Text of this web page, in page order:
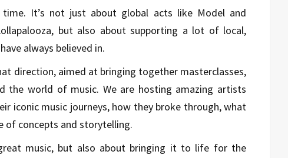
It’s not just about global acts like Model and
but also about supporting a lot of local,
always believed in.
direction, aimed at bringing together masterclasses,
the world of music. We are hosting amazing artists
iconic music journeys, how they broke through, what
of concepts and storytelling.
music, but also about bringing it to life for the